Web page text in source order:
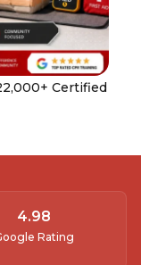
Certified
Rating
4.98